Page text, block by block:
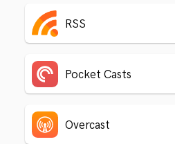
RSS
Pocket Casts
Overcast